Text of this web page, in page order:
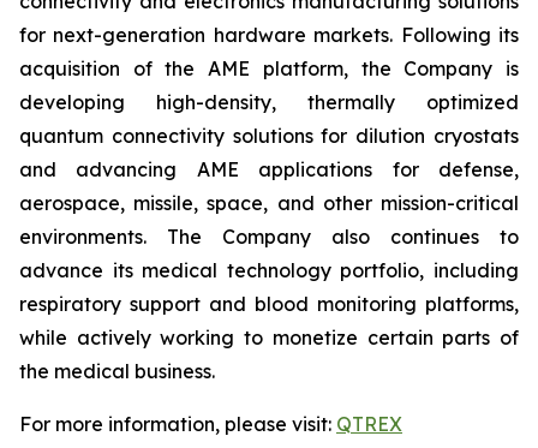
for next-generation hardware markets. Following its
acquisition of the AME platform, the Company is
developing high-density, thermally optimized
quantum connectivity solutions for dilution cryostats
and advancing AME applications for defense,
aerospace, missile, space, and other mission-critical
environments. The Company also continues to
advance its medical technology portfolio, including
respiratory support and blood monitoring platforms,
while actively working to monetize certain parts of
the medical business.
For more information, please visit: QTREX